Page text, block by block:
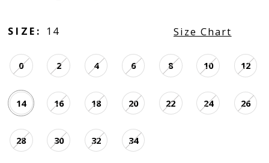
SIZE: 14 Size Chart
0 2 4 6 8 10 12
14 16 18 20 22 24 26
28 30 32 34